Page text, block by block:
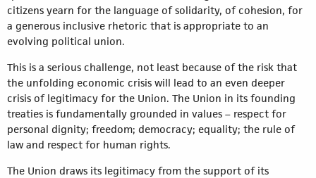
citizens yearn for the language of solidarity, of cohesion, for
a generous inclusive rhetoric that is appropriate to an
evolving political union.
This is a serious challenge, not least because of the risk that
the unfolding economic crisis will lead to an even deeper
crisis of legitimacy for the Union. The Union in its founding
treaties is fundamentally grounded in values – respect for
personal dignity; freedom; democracy; equality; the rule of
law and respect for human rights.
The Union draws its legitimacy from the support of its